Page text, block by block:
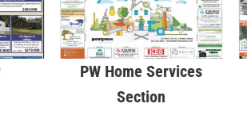
PW Home Services
Section